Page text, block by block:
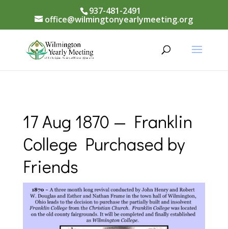
937-481-2491
office@wilmingtonyearlymeeting.org
17 Aug 1870 — Franklin
College Purchased by
Friends